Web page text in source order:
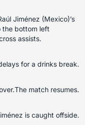
Jiménez (Mexico)’s
the bottom left
assists.
for a drinks break.
match resumes.
is caught offside.